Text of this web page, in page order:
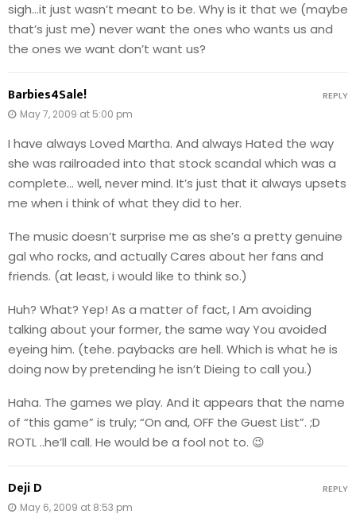
sigh…it just wasn’t meant to be. Why is it that we (maybe
that’s just me) never want the ones who wants us and
the ones we want don’t want us?
Barbies4Sale!
May 7, 2009 at 5:00 pm
I have always Loved Martha. And always Hated the way
she was railroaded into that stock scandal which was a
complete… well, never mind. It’s just that it always upsets
me when i think of what they did to her.
The music doesn’t surprise me as she’s a pretty genuine
gal who rocks, and actually Cares about her fans and
friends. (at least, i would like to think so.)
Huh? What? Yep! As a matter of fact, I Am avoiding
talking about your former, the same way You avoided
eyeing him. (tehe. paybacks are hell. Which is what he is
doing now by pretending he isn’t Dieing to call you.)
Haha. The games we play. And it appears that the name
of “this game” is truly; “On and, OFF the Guest List”. ;D
ROTL ..he’ll call. He would be a fool not to. 😉
REPLY
Deji D
May 6, 2009 at 8:53 pm
REPLY